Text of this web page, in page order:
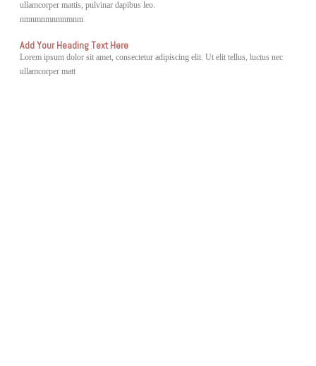
ullamcorper mattis, pulvinar dapibus leo.
nmnmnmnmnmnm
Add Your Heading Text Here
Lorem ipsum dolor sit amet, consectetur adipiscing elit. Ut elit tellus, luctus nec
ullamcorper matt